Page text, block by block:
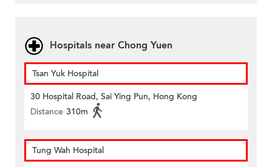
Hospitals near Chong Yuen
Tsan Yuk Hospital
30 Hospital Road, Sai Ying Pun, Hong Kong
Distance 310m
Tung Wah Hospital